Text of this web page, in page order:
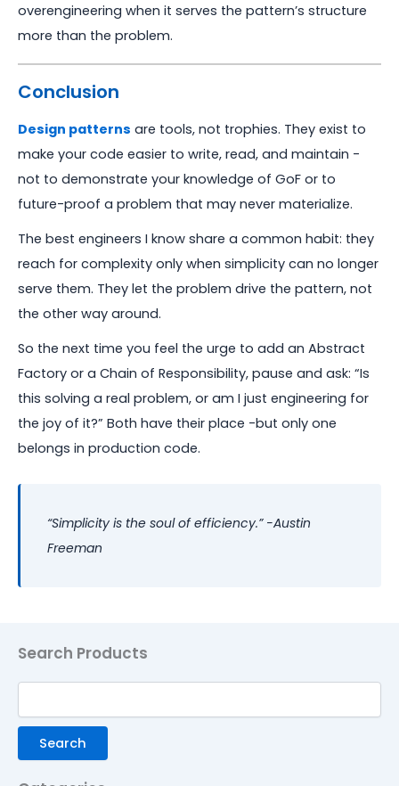
overengineering when it serves the pattern’s structure
more than the problem.
Conclusion
Design patterns are tools, not trophies. They exist to
make your code easier to write, read, and maintain -
not to demonstrate your knowledge of GoF or to
future-proof a problem that may never materialize.
The best engineers I know share a common habit: they
reach for complexity only when simplicity can no longer
serve them. They let the problem drive the pattern, not
the other way around.
So the next time you feel the urge to add an Abstract
Factory or a Chain of Responsibility, pause and ask: “Is
this solving a real problem, or am I just engineering for
the joy of it?” Both have their place -but only one
belongs in production code.
“Simplicity is the soul of efficiency.” -Austin
Freeman
Search Products
Search